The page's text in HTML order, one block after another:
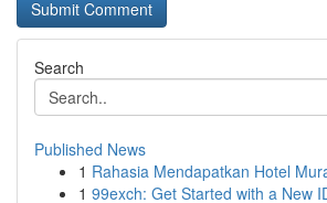
Search
Published News
1 Rahasia Mendapatkan Hotel
1 99exch: Get Started with a New